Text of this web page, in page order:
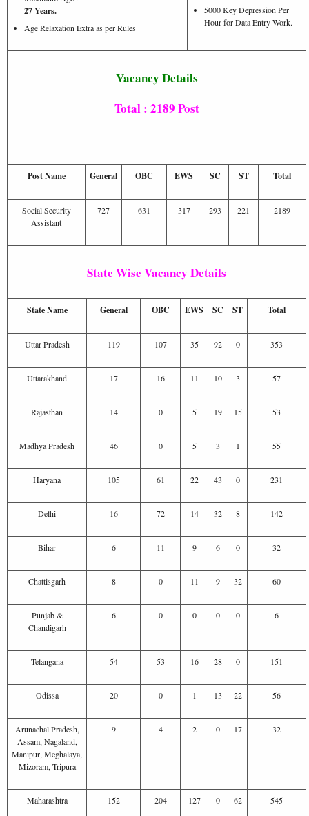
27 Years.
Age Relaxation Extra as per Rules
5000 Key Depression Per
Hour for Data Entry Work.
Vacancy Details
Total : 2189 Post
Post Name General OBC EWS SC ST Total
Social Security
Assistant
727 631 317 293 221 2189
State Wise Vacancy Details
State Name General OBC EWS SC ST Total
Uttar Pradesh 119 107 35 92 0 353
Uttarakhand 17 16 11 10 3 57
Rajasthan 14 0 5 19 15 53
Madhya Pradesh 46 0 5 3 1 55
Haryana 105 61 22 43 0 231
Delhi 16 72 14 32 8 142
Bihar 6 11 9 6 0 32
Chattisgarh 8 0 11 9 32 60
Punjab &
Chandigarh
6 0 0 0 0 6
Telangana 54 53 16 28 0 151
Odissa 20 0 1 13 22 56
Arunachal Pradesh,
Assam, Nagaland,
Manipur, Meghalaya,
Mizoram, Tripura
9 4 2 0 17 32
Maharashtra 152 204 127 0 62 545